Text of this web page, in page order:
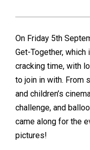
On Friday 5th
Get-Together, which
cracking time, with
to join in with. From
and children’s
challenge, and
came along for the
pictures!